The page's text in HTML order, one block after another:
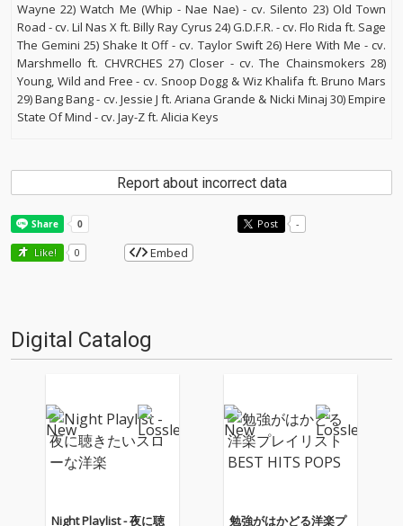
Wayne 22) Watch Me (Whip - Nae Nae) - cv. Silento 23) Old Town
Road - cv. Lil Nas X ft. Billy Ray Cyrus 24) G.D.F.R. - cv. Flo Rida ft. Sage
The Gemini 25) Shake It Off - cv. Taylor Swift 26) Here With Me - cv.
Marshmello ft. CHVRCHES 27) Closer - cv. The Chainsmokers 28)
Young, Wild and Free - cv. Snoop Dogg & Wiz Khalifa ft. Bruno Mars
29) Bang Bang - cv. Jessie J ft. Ariana Grande & Nicki Minaj 30) Empire
State Of Mind - cv. Jay-Z ft. Alicia Keys
Report about incorrect data
Post -
Like! 0 Embed
Digital Catalog
Night Playlist - 夜に聴
勉強がはかどる洋楽プ